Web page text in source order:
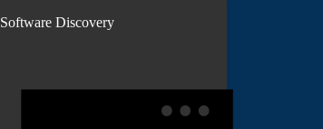
Software Discovery